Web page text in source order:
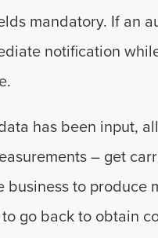
mandatory. If an
notification
has been input,
– get
business to produce
to go back to obtain